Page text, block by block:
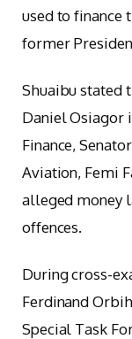
used to finance
former
Shuaibu stated
Daniel
Finance,
Aviation, Femi
alleged money
offences.
During cross-
Ferdinand
Special Task